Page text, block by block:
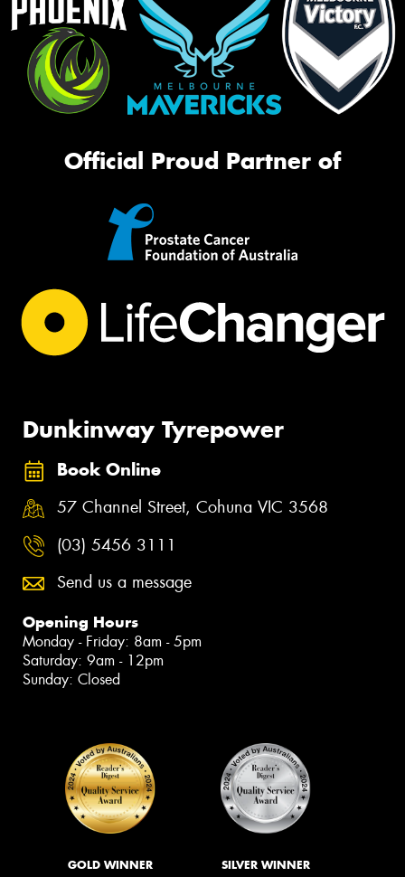
Official Proud Partner of
Dunkinway Tyrepower
Book Online
57 Channel Street, Cohuna VIC 3568
(03) 5456 3111
Send us a message
Opening Hours
Monday - Friday: 8am - 5pm
Saturday: 9am - 12pm
Sunday: Closed
GOLD WINNER SILVER WINNER